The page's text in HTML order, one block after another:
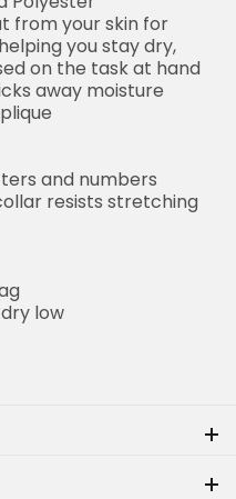
from your skin for
you stay dry,
on the task at hand
away moisture
and numbers
resists stretching
low